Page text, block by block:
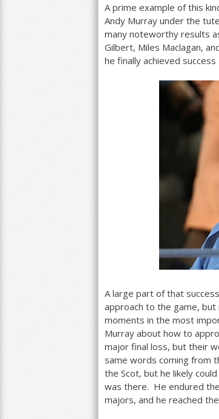
A prime example of this
Andy Murray under the
many noteworthy results
Gilbert, Miles Maclagan,
he finally achieved
A large part of that
approach to the game,
moments in the most
Murray about how to
major final loss, but their
same words coming from
the Scot, but he likely
was there. He endured
majors, and he reached